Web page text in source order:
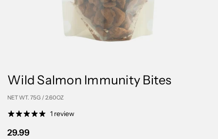
Wild Salmon Immunity Bites
NET WT. 75G / 2.60OZ
1 review
29.99